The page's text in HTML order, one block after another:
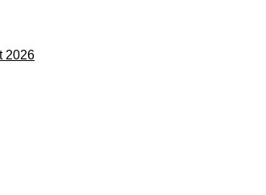
2026